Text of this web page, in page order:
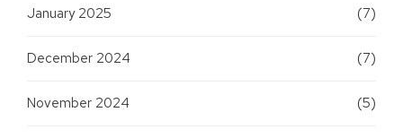
January 2025 (7)
December 2024 (7)
November 2024 (5)